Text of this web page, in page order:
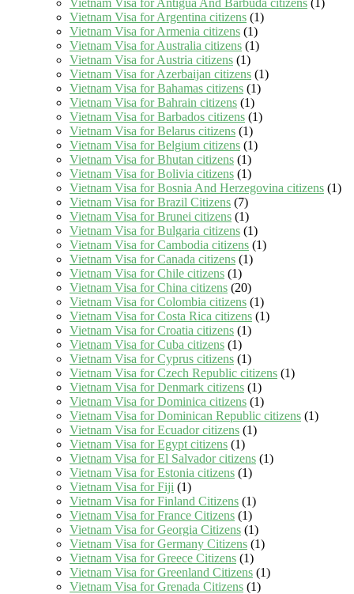
Vietnam Visa for Antigua And Barbuda citizens (1)
Vietnam Visa for Argentina citizens (1)
Vietnam Visa for Armenia citizens (1)
Vietnam Visa for Australia citizens (1)
Vietnam Visa for Austria citizens (1)
Vietnam Visa for Azerbaijan citizens (1)
Vietnam Visa for Bahamas citizens (1)
Vietnam Visa for Bahrain citizens (1)
Vietnam Visa for Barbados citizens (1)
Vietnam Visa for Belarus citizens (1)
Vietnam Visa for Belgium citizens (1)
Vietnam Visa for Bhutan citizens (1)
Vietnam Visa for Bolivia citizens (1)
Vietnam Visa for Bosnia And Herzegovina citizens (1)
Vietnam Visa for Brazil Citizens (7)
Vietnam Visa for Brunei citizens (1)
Vietnam Visa for Bulgaria citizens (1)
Vietnam Visa for Cambodia citizens (1)
Vietnam Visa for Canada citizens (1)
Vietnam Visa for Chile citizens (1)
Vietnam Visa for China citizens (20)
Vietnam Visa for Colombia citizens (1)
Vietnam Visa for Costa Rica citizens (1)
Vietnam Visa for Croatia citizens (1)
Vietnam Visa for Cuba citizens (1)
Vietnam Visa for Cyprus citizens (1)
Vietnam Visa for Czech Republic citizens (1)
Vietnam Visa for Denmark citizens (1)
Vietnam Visa for Dominica citizens (1)
Vietnam Visa for Dominican Republic citizens (1)
Vietnam Visa for Ecuador citizens (1)
Vietnam Visa for Egypt citizens (1)
Vietnam Visa for El Salvador citizens (1)
Vietnam Visa for Estonia citizens (1)
Vietnam Visa for Fiji (1)
Vietnam Visa for Finland Citizens (1)
Vietnam Visa for France Citizens (1)
Vietnam Visa for Georgia Citizens (1)
Vietnam Visa for Germany Citizens (1)
Vietnam Visa for Greece Citizens (1)
Vietnam Visa for Greenland Citizens (1)
Vietnam Visa for Grenada Citizens (1)